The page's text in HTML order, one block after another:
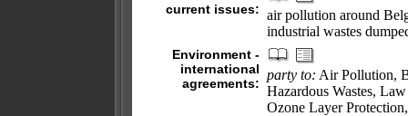
current issues: air pollution around
industrial wastes
Environment -
international
agreements:
party to: Air Pollution,
Hazardous Wastes,
Ozone Layer